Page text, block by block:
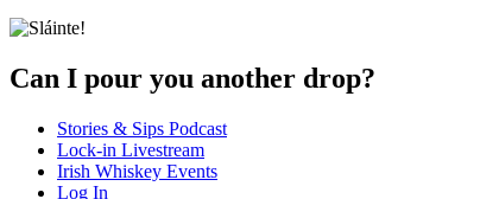
Can I pour you another drop?
Stories & Sips Podcast
Lock-in Livestream
Irish Whiskey Events
Log In